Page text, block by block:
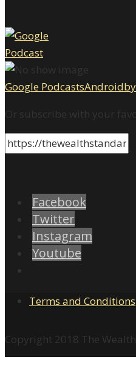
Google PodcastsAndroid
Or subscribe with your
Facebook
Twitter
Instagram
Youtube
Terms and Conditions
Copyright 2018 The